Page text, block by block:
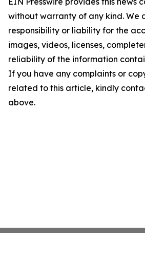
without warranty of any kind. We
responsibility or liability for the
images, videos, licenses,
reliability of the information
If you have any complaints or
related to this article, kindly
above.